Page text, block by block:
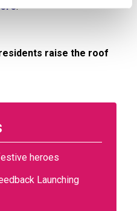
heroes
Launching
.
raise the roof